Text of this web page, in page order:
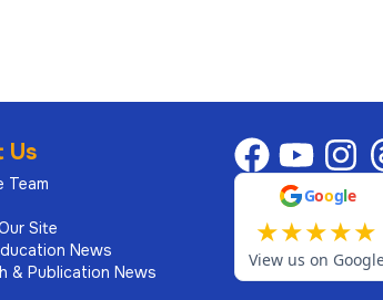
Us
Team
Site
News
& Publication News
Google
★★★★★
View us on